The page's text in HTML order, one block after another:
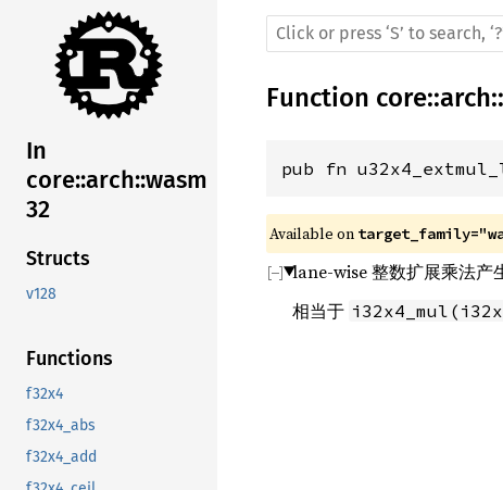
In
core::arch::wasm
32
Structs
v128
Functions
f32x4
f32x4_abs
f32x4_add
Function core::arch::
pub fn
Available on
lane-wise 整数扩展乘法产
相当于